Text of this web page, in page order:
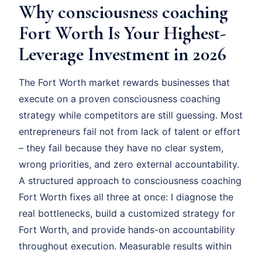
Why consciousness coaching
Fort Worth Is Your Highest-
Leverage Investment in 2026
The Fort Worth market rewards businesses that
execute on a proven consciousness coaching
strategy while competitors are still guessing. Most
entrepreneurs fail not from lack of talent or effort
– they fail because they have no clear system,
wrong priorities, and zero external accountability.
A structured approach to consciousness coaching
Fort Worth fixes all three at once: I diagnose the
real bottlenecks, build a customized strategy for
Fort Worth, and provide hands-on accountability
throughout execution. Measurable results within